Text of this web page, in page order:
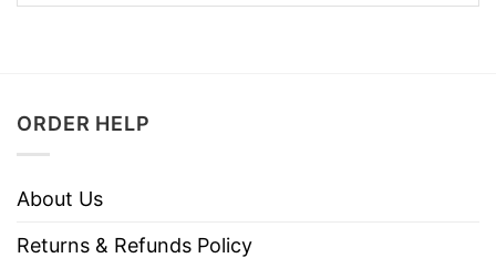
ORDER HELP
About Us
Returns & Refunds Policy